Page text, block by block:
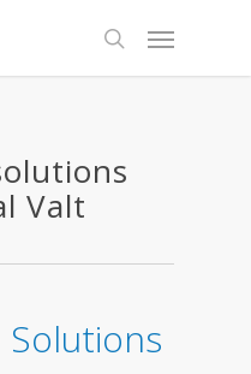
Valt
Solutions